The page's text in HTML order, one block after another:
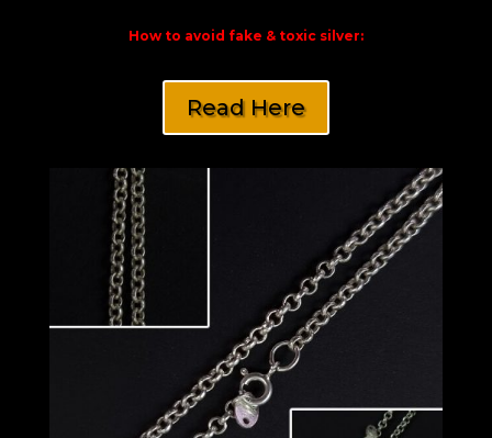
How to avoid fake & toxic silver:
Read Here